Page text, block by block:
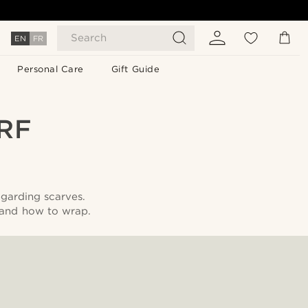
EN FR Search
Personal Care Gift Guide
scarves.
how to wrap.